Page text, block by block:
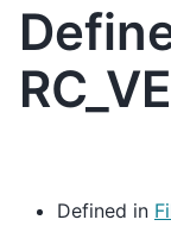
Defined in